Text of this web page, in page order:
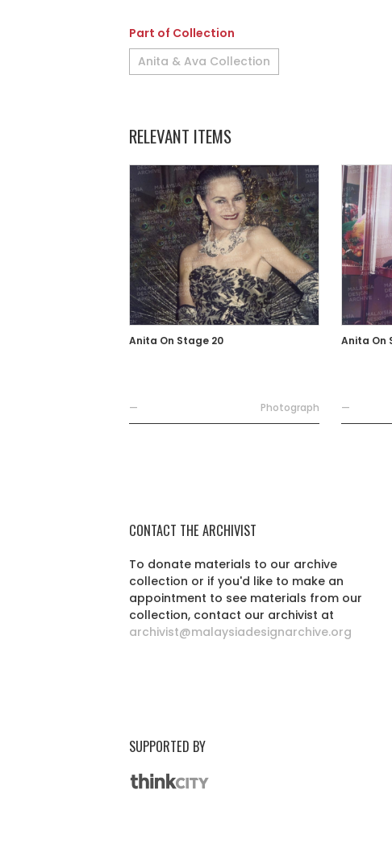
Part of Collection
Anita & Ava Collection
RELEVANT ITEMS
Anita On Stage 20
— Photograph
Anita On
—
CONTACT THE ARCHIVIST
To donate materials to our archive
collection or if you'd like to make an
appointment to see materials from our
collection, contact our archivist at
archivist@malaysiadesignarchive.org
SUPPORTED BY